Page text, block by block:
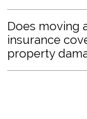
Does moving
insurance
property